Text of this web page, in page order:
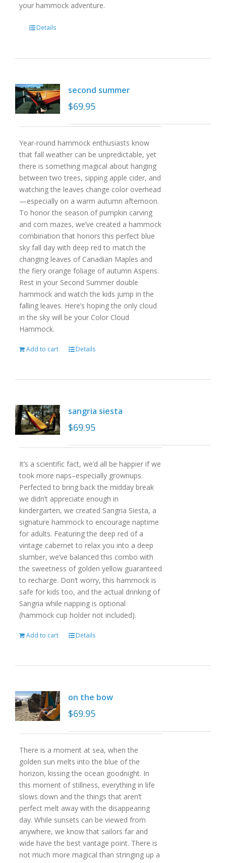
your hammock adventure.
Details
second summer
$69.95
Year-round hammock enthusiasts know
that fall weather can be unpredictable, yet
there is something magical about hanging
between two trees, sipping apple cider, and
watching the leaves change color overhead
—especially on a warm autumn afternoon.
To honor the season of pumpkin carving
and corn mazes, we’ve created a hammock
combination that honors this perfect blue
sky fall day with deep red to match the
changing leaves of Canadian Maples and
the fiery orange foliage of autumn Aspens.
Rest in your Second Summer double
hammock and watch the kids jump in the
falling leaves. Here’s hoping the only cloud
in the sky will be your Color Cloud
Hammock.
Add to cart Details
sangria siesta
$69.95
It’s a scientific fact, we’d all be happier if we
took more naps–especially grownups.
Perfected to bring back the midday break
we didn’t appreciate enough in
kindergarten, we created Sangria Siesta, a
signature hammock to encourage naptime
for adults. Featuring the deep red of a
vintage cabernet to relax you into a deep
slumber, we’ve balanced this combo with
the sweetness of golden yellow guaranteed
to recharge. Don’t worry, this hammock is
safe for kids too, and the actual drinking of
Sangria while napping is optional
(hammock cup holder not included).
Add to cart Details
on the bow
$69.95
There is a moment at sea, when the
golden sun melts into the blue of the
horizon, kissing the ocean goodnight. In
this moment of stillness, everything in life
slows down and the things that aren’t
perfect melt away with the disappearing
day. While sunsets can be viewed from
anywhere, we know that sailors far and
wide have the best vantage point. There is
not much more magical than stringing up a